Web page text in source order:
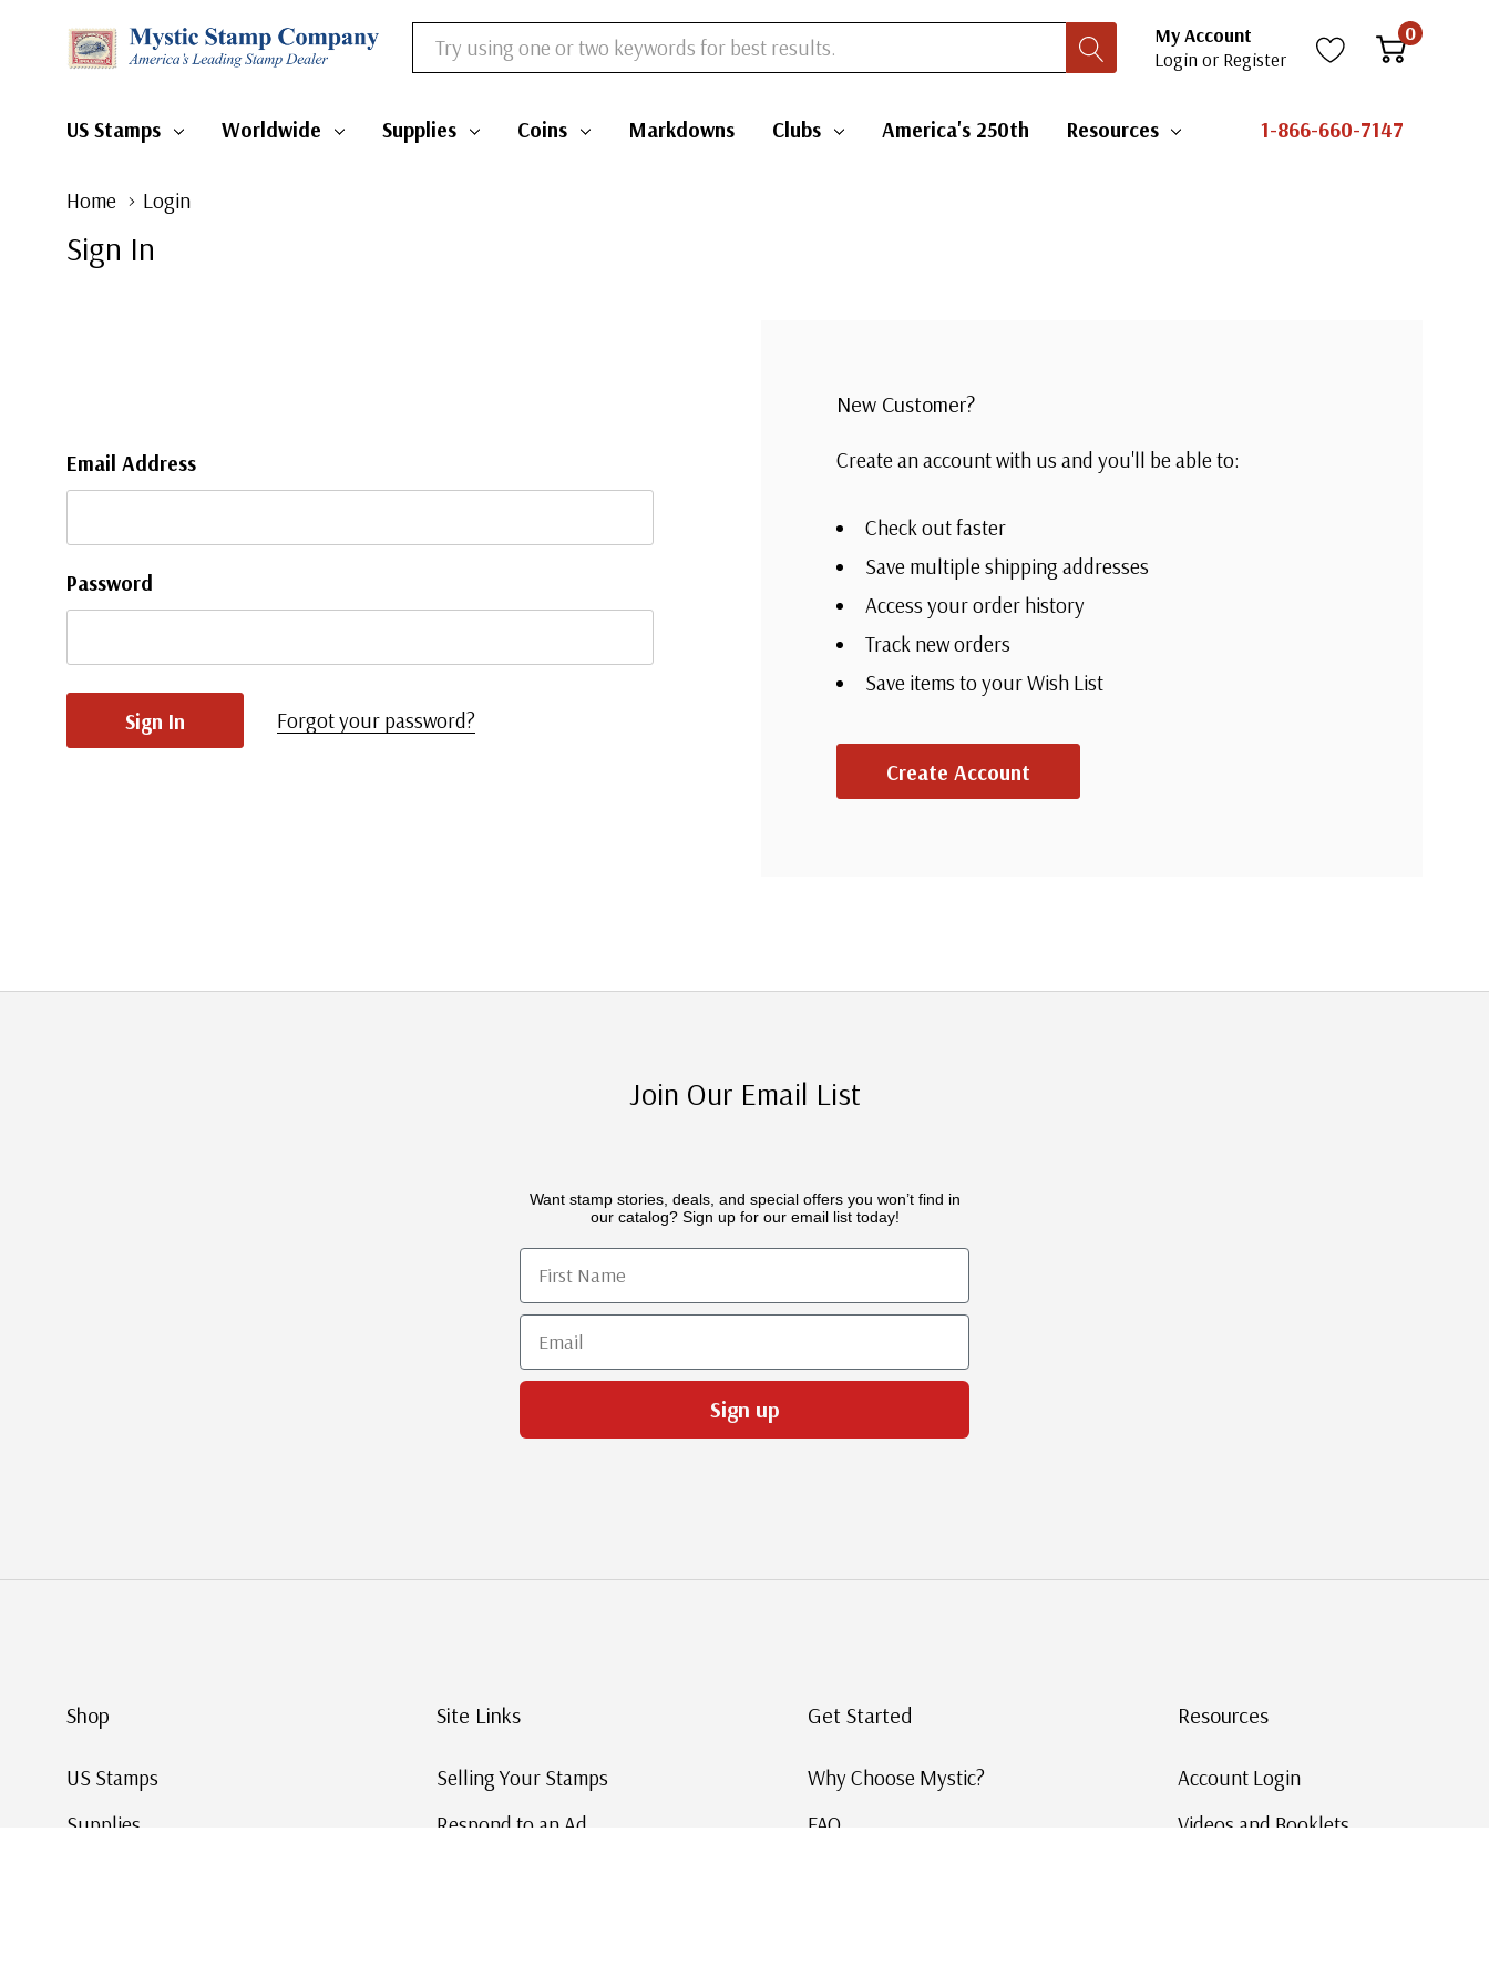
Search
My Account
Login or Register
0
US Stamps Worldwide Supplies Coins Markdowns Clubs America's 250th Resources 1-866-660-7147
Home Login
Sign In
Email Address
Password
Forgot your password?
New Customer?
Create an account with us and you'll be able to:
Check out faster
Save multiple shipping addresses
Access your order history
Track new orders
Save items to your Wish List
Create Account
Join Our Email List
Want stamp stories, deals, and special offers you won’t find in
our catalog? Sign up for our email list today!
First Name
Email
Sign up
Shop
US Stamps
Supplies
Site Links
Selling Your Stamps
Respond to an Ad
Get Started
Why Choose Mystic?
FAQ
Resources
Account Login
Videos and Booklets